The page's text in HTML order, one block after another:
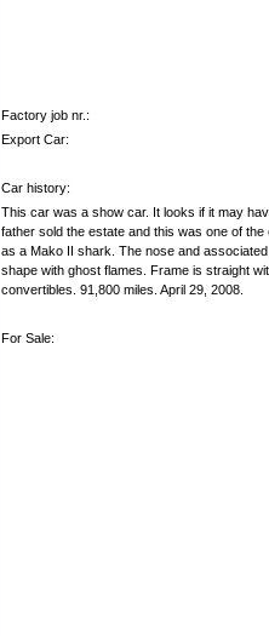
Factory job nr.:
Export Car:
Car history:
This car was a show car. It looks if it may
father sold the estate and this was one of
as a Mako II shark. The nose and
shape with ghost flames. Frame is straight
convertibles. 91,800 miles. April 29, 2008.
For Sale: